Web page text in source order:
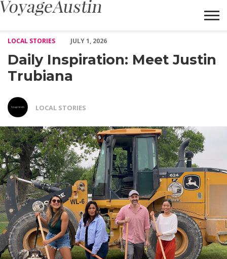
LOCAL STORIES
JULY 1, 2026
Daily Inspiration: Meet Justin
Trubiana
LOCAL STORIES